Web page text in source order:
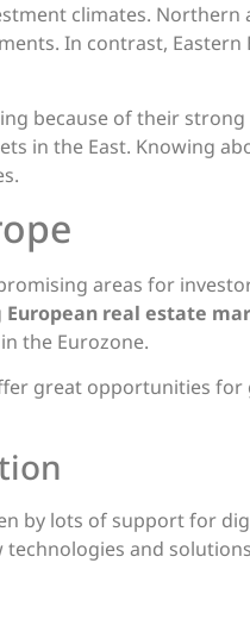
climates. Northern
In contrast,
because of their
in the East. Knowing
areas for
European real estate
the Eurozone.
great opportunities
by lots of support for
technologies and